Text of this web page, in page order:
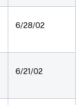
6/28/02
6/21/02